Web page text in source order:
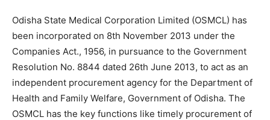
Odisha State Medical Corporation Limited (OSMCL) has
been incorporated on 8th November 2013 under the
Companies Act., 1956, in pursuance to the Government
Resolution No. 8844 dated 26th June 2013, to act as an
independent procurement agency for the Department of
Health and Family Welfare, Government of Odisha. The
OSMCL has the key functions like timely procurement of